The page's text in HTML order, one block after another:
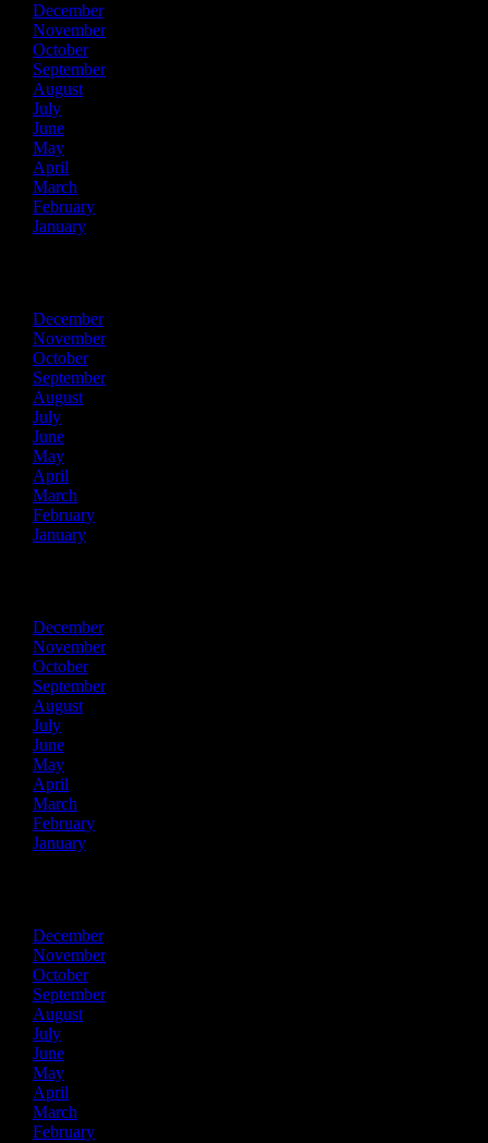
December
November
October
September
August
July
June
May
April
March
February
January
December
November
October
September
August
July
June
May
April
March
February
January
December
November
October
September
August
July
June
May
April
March
February
January
December
November
October
September
August
July
June
May
April
March
February